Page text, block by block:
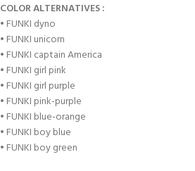
COLOR ALTERNATIVES :
• FUNKI dyno
• FUNKI unicorn
• FUNKI captain America
• FUNKI girl pink
• FUNKI girl purple
• FUNKI pink-purple
• FUNKI blue-orange
• FUNKI boy blue
• FUNKI boy green